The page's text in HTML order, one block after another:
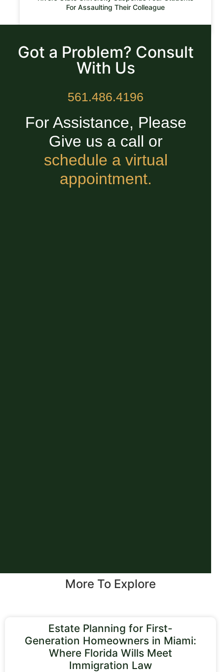
For Assaulting Their Colleague
Got a Problem? Consult
With Us
561.486.4196
For Assistance, Please
Give us a call or
schedule a virtual
appointment.
More To Explore
Estate Planning for First-
Generation Homeowners in Miami:
Where Florida Wills Meet
Immigration Law